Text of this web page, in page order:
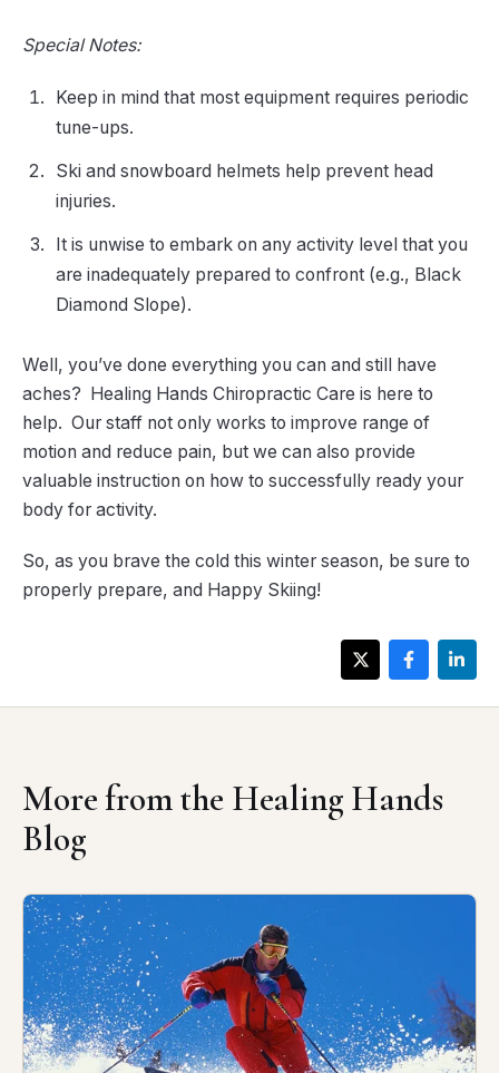
Special Notes:
Keep in mind that most equipment requires periodic
tune-ups.
Ski and snowboard helmets help prevent head
injuries.
It is unwise to embark on any activity level that you
are inadequately prepared to confront (e.g., Black
Diamond Slope).
Well, you’ve done everything you can and still have
aches? Healing Hands Chiropractic Care is here to
help. Our staff not only works to improve range of
motion and reduce pain, but we can also provide
valuable instruction on how to successfully ready your
body for activity.
So, as you brave the cold this winter season, be sure to
properly prepare, and Happy Skiing!
More from the Healing Hands
Blog